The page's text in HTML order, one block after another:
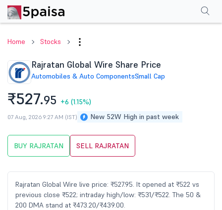
Home Stocks
Rajratan Global Wire Share Price
Automobiles & Auto ComponentsSmall Cap
₹527.95 +6 (1.15%)
New 52W High in past week
07 Aug, 2026 9:27 AM (IST)
BUY RAJRATAN SELL RAJRATAN
Rajratan Global Wire live price: ₹527.95. It opened at ₹522 vs
previous close ₹522; intraday high/low: ₹531/₹522. The 50 &
200 DMA stand at ₹473.20/₹439.00.
PerformanceFinancials Shareholding Pattern